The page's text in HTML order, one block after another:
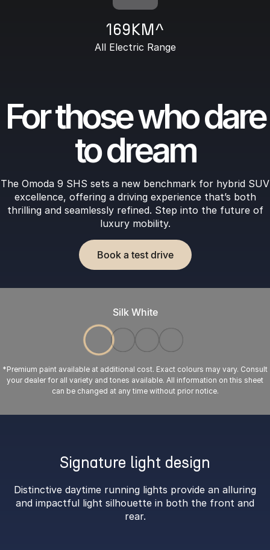
169KM^
All Electric Range
For those who dare
to dream
The Omoda 9 SHS sets a new benchmark for hybrid SUV
excellence, offering a driving experience that’s both
thrilling and seamlessly refined. Step into the future of
luxury mobility.
Book a test drive
Silk White
*Premium paint available at additional cost. Exact colours may vary. Consult
your dealer for all variety and tones available. All information on this sheet
can be changed at any time without prior notice.
Signature light design
Distinctive daytime running lights provide an alluring
and impactful light silhouette in both the front and
rear.